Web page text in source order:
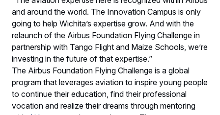
and around the world. The Innovation Campus is only
going to help Wichita’s expertise grow. And with the
relaunch of the Airbus Foundation Flying Challenge in
partnership with Tango Flight and Maize Schools, we’re
investing in the future of that expertise.”
The Airbus Foundation Flying Challenge is a global
program that leverages aviation to inspire young people
to continue their education, find their professional
vocation and realize their dreams through mentoring